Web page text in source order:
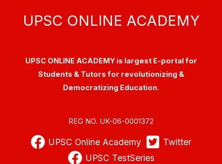
UPSC ONLINE ACADEMY
UPSC ONLINE ACADEMY is largest E-portal for
Students & Tutors for revolutionizing &
Democratizing Education.
REG NO. UK-06-0001372
UPSC Online Academy
Twitter
UPSC TestSeries